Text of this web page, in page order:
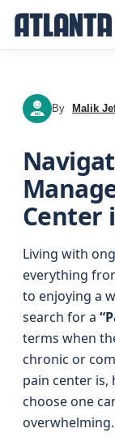
MJ By Malik
Center
Living with
everything
to enjoying a
search for a
terms when
chronic or
pain center is,
choose one
overwhelming.